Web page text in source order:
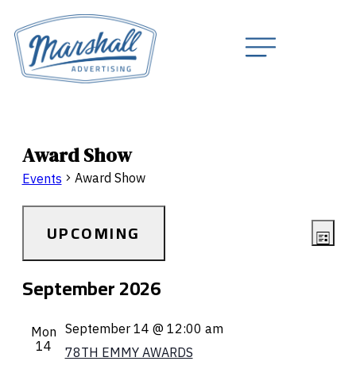
Award Show
Events Award Show
LIST
UPCOMING
date.
September 2026
Mon
14
78TH EMMY AWARDS
September 14 @ 12:00 am